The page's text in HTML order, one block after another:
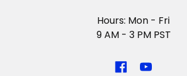
Hours: Mon - Fri
9 AM - 3 PM PST